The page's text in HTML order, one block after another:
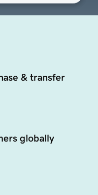
& transfer
globally